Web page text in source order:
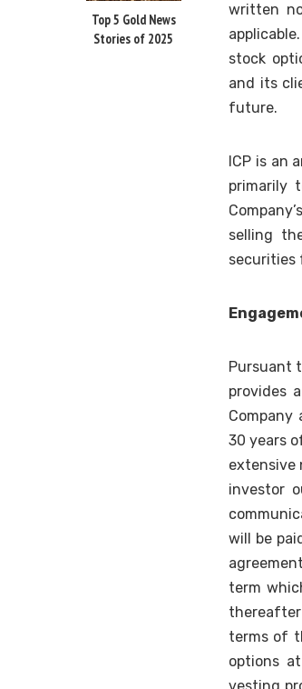
Top 5 Gold News
Stories of 2025
written
stock
and its
future.
ICP is an
primarily
selling
securities
Pursuant
provides
Company
30 years
extensive
investor
will be
term
terms of
options